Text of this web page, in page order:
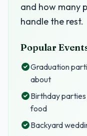
and how many
handle the rest.
Popular
Graduation
about
Birthday parties
food
Backyard